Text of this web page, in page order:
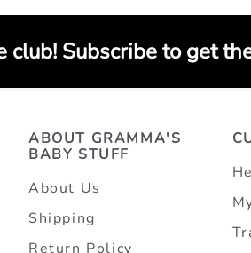
club! Subscribe to get
ABOUT GRAMMA'S
BABY STUFF
About Us
Shipping
Return Policy